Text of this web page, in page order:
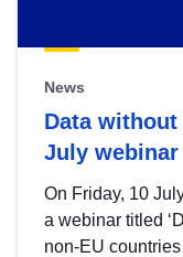
News
Data
July
On Friday, 10
a webinar titled
non-EU